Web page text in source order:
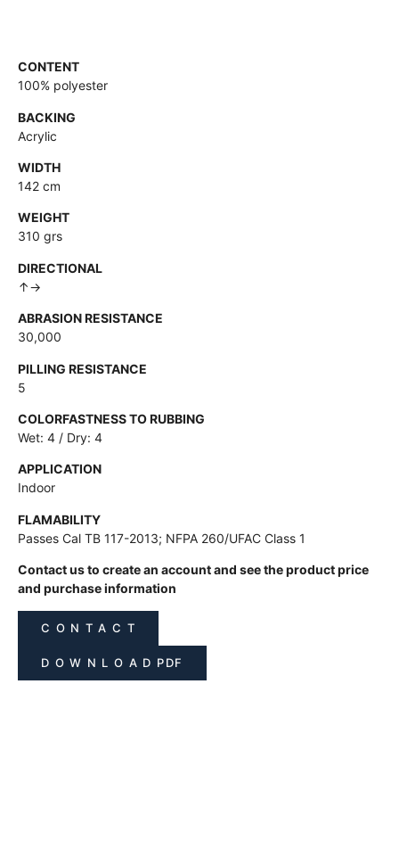
CONTENT
100% polyester
BACKING
Acrylic
WIDTH
142 cm
WEIGHT
310 grs
DIRECTIONAL
↑→
ABRASION RESISTANCE
30,000
PILLING RESISTANCE
5
COLORFASTNESS TO RUBBING
Wet: 4 / Dry: 4
APPLICATION
Indoor
FLAMABILITY
Passes Cal TB 117-2013; NFPA 260/UFAC Class 1
Contact us to create an account and see the product price
and purchase information
C O N T A C T
D O W N L O A D PDF